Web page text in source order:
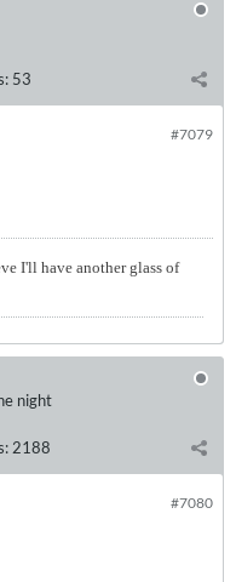
53
#7079
I'll have another glass of
night
2188
#7080